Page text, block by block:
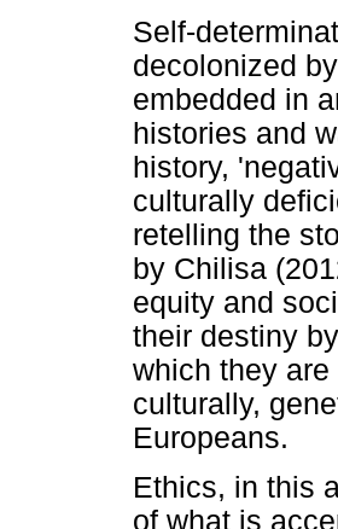
Self-
decolonized
embedded in
histories and
history,
culturally
retelling the
by Chilisa
equity and
their destiny
which they
culturally,
Europeans.
Ethics, in this
of what is